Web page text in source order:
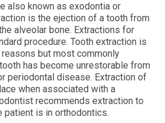
also known as exodontia or
is the ejection of a tooth from
alveolar bone. Extractions for
procedure. Tooth extraction is
but most commonly
has become unrestorable from
periodontal disease. Extraction of
when associated with a
recommends extraction to
patient is in orthodontics.